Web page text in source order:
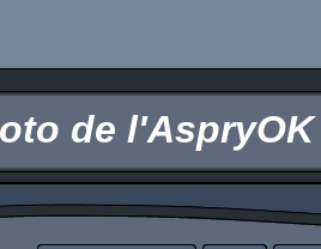
de l'AspryOK